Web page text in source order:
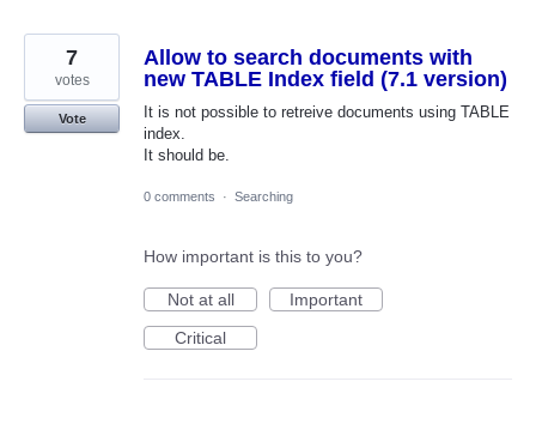
Allow to search documents with
new TABLE Index field (7.1 version)
It is not possible to retreive documents using TABLE
index.
It should be.
7
votes
Vote
0 comments · Searching
How important is this to you?
Not at all
Important
Critical